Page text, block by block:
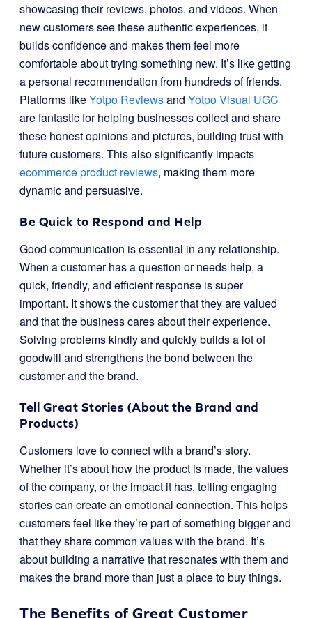
showcasing their reviews, photos, and videos. When
new customers see these authentic experiences, it
builds confidence and makes them feel more
comfortable about trying something new. It’s like getting
a personal recommendation from hundreds of friends.
Platforms likeYotpo Reviewsand Yotpo Visual UGC
are fantastic for helping businesses collect and share
these honest opinions and pictures, building trust with
future customers. This also significantly impacts
ecommerce product reviews, making them more
dynamic and persuasive.
Be Quick to Respond and Help
Good communication is essential in any relationship.
When a customer has a question or needs help, a
quick, friendly, and efficient response is super
important. It shows the customer that they are valued
and that the business cares about their experience.
Solving problems kindly and quickly builds a lot of
goodwill and strengthens the bond between the
customer and the brand.
Tell Great Stories (About the Brand and
Products)
Customers love to connect with a brand’s story.
Whether it’s about how the product is made, the values
of the company, or the impact it has, telling engaging
stories can create an emotional connection. This helps
customers feel like they’re part of something bigger and
that they share common values with the brand. It’s
about building a narrative that resonates with them and
makes the brand more than just a place to buy things.
The Benefits of Great Customer